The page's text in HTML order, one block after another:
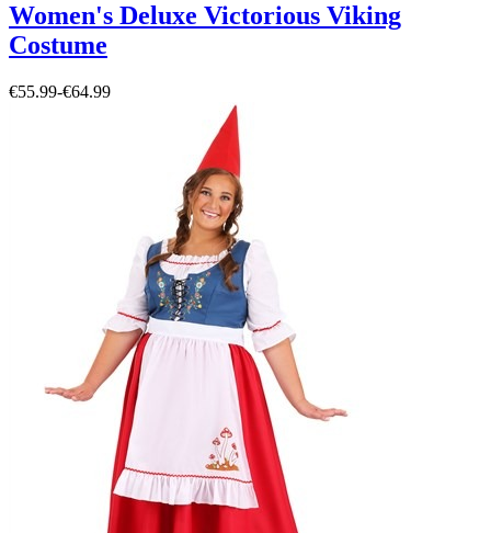
Women's Deluxe Victorious Viking
Costume
€55.99-€64.99